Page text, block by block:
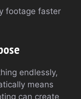
footage faster
endlessly,
means
can create